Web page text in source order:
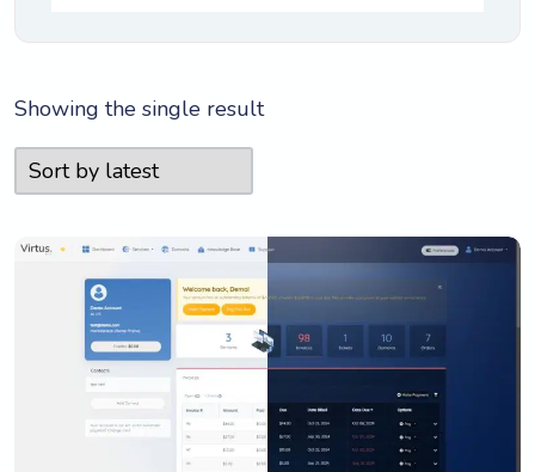
Showing the single result
View Details
Live Preview